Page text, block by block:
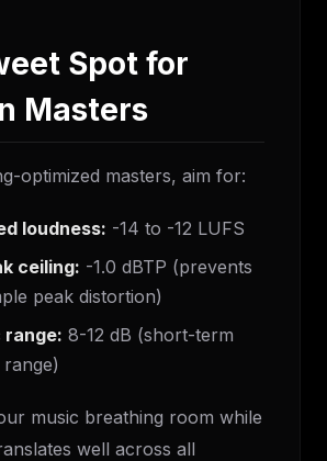
Spot for
Masters
optimized masters, aim for:
loudness: -14 to -12 LUFS
ceiling: -1.0 dBTP (prevents
peak distortion)
range: 8-12 dB (short-term
music breathing room while
well across all